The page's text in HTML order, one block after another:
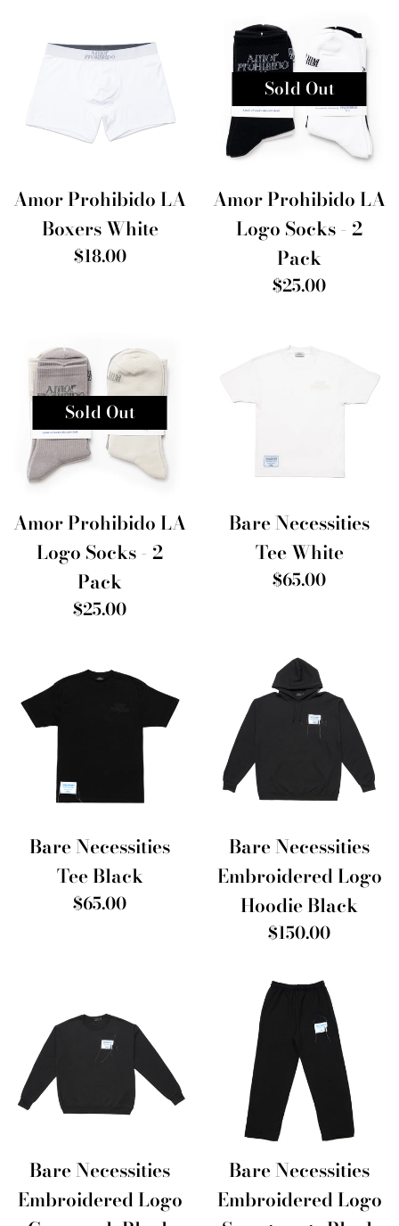
Amor Prohibido LA
Boxers White
Regular
$18.00
Sold Out
Amor Prohibido LA
Logo Socks - 2
Pack
Regular
$25.00
Sold Out
Amor Prohibido LA
Logo Socks - 2
Pack
Regular
$25.00
Bare Necessities
Tee White
Regular
$65.00
Bare Necessities
Tee Black
Regular
$65.00
Bare Necessities
Embroidered Logo
Hoodie Black
Regular
$150.00
Bare Necessities
Embroidered Logo
Bare Necessities
Embroidered Logo